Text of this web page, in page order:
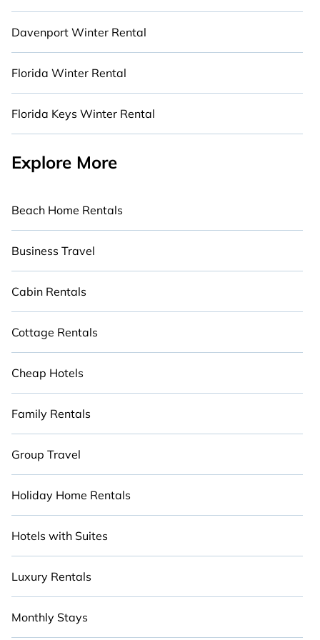
Davenport Winter Rental
Florida Winter Rental
Florida Keys Winter Rental
Explore More
Beach Home Rentals
Business Travel
Cabin Rentals
Cottage Rentals
Cheap Hotels
Family Rentals
Group Travel
Holiday Home Rentals
Hotels with Suites
Luxury Rentals
Monthly Stays